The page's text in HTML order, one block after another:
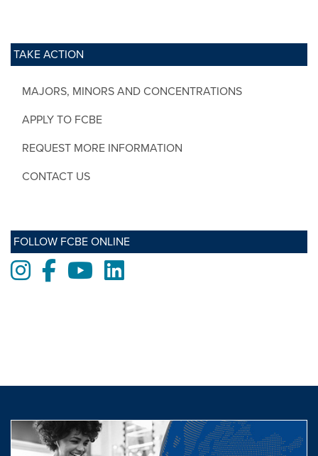
TAKE ACTION
MAJORS, MINORS AND CONCENTRATIONS
APPLY TO FCBE
REQUEST MORE INFORMATION
CONTACT US
FOLLOW FCBE ONLINE
Instagram
FacebookYoutube